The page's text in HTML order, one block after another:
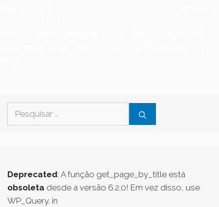
Pesquisar
Deprecated: A função get_page_by_title está
obsoleta desde a versão 6.2.0! Em vez disso, use
WP_Query. in